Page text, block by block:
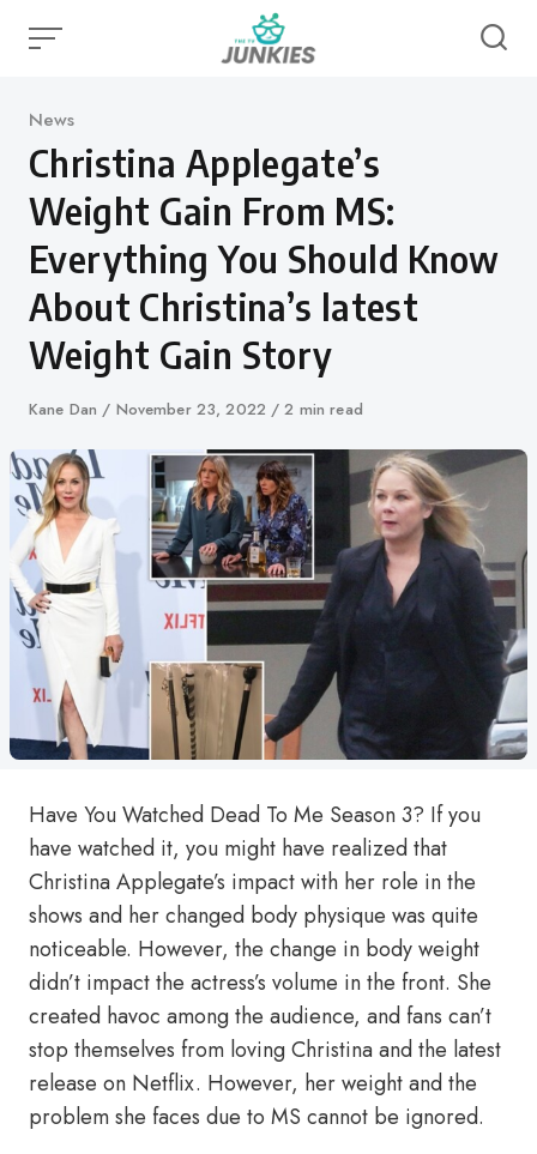
Category
News
Christina Applegate’s
Weight Gain From MS:
Everything You Should Know
About Christina’s latest
Weight Gain Story
Author
Kane Dan
Published
November 23, 2022 2 min read
Have You Watched Dead To Me Season 3? If you
have watched it, you might have realized that
Christina Applegate’s impact with her role in the
shows and her changed body physique was quite
noticeable. However, the change in body weight
didn’t impact the actress’s volume in the front. She
created havoc among the audience, and fans can’t
stop themselves from loving Christina and the latest
release on Netflix. However, her weight and the
problem she faces due to MS cannot be ignored.